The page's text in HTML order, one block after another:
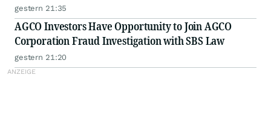
gestern 21:35
AGCO Investors Have Opportunity to Join AGCO
Corporation Fraud Investigation with SBS Law
gestern 21:20